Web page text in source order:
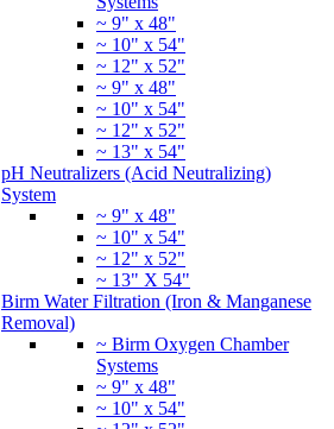
~ 9" x 48"
~ 10" x 54"
~ 12" x 52"
~ 9" x 48"
~ 10" x 54"
~ 12" x 52"
~ 13" x 54"
pH Neutralizers (Acid Neutralizing)
System
~ 9" x 48"
~ 10" x 54"
~ 12" x 52"
~ 13" X 54"
Birm Water Filtration (Iron & Manganese
Removal)
~ Birm Oxygen Chamber
Systems
~ 9" x 48"
~ 10" x 54"